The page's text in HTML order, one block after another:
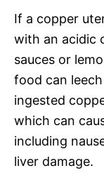
If a copper
with an acidic
sauces or
food can
ingested
which can
including
liver damage.